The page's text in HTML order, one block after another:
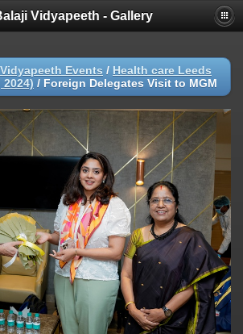
Vidyapeeth - Gallery
Events / Health care Leeds
/ Foreign Delegates Visit to MGM